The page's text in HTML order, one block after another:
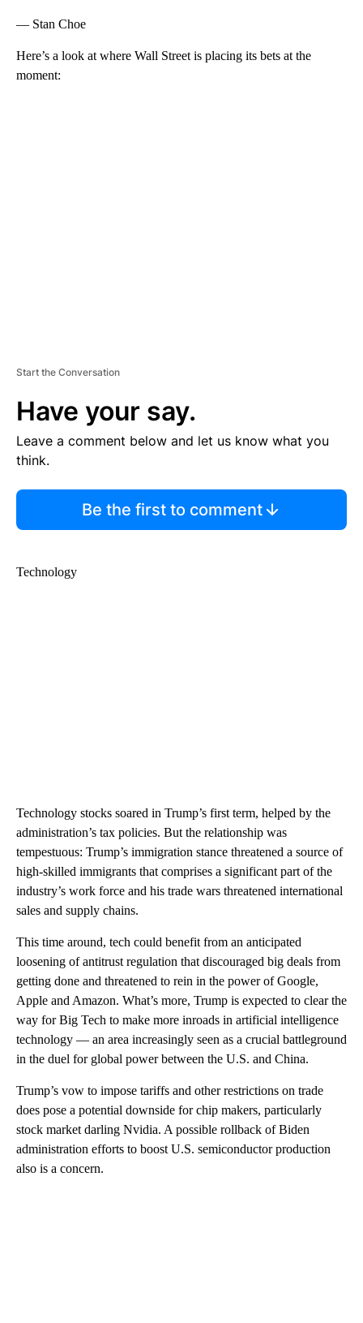
— Stan Choe
Here’s a look at where Wall Street is placing its bets at the
moment:
Start the Conversation
Have your say.
Leave a comment below and let us know what you
think.
Be the first to comment
Technology
Technology stocks soared in Trump’s first term, helped by the
administration’s tax policies. But the relationship was
tempestuous: Trump’s immigration stance threatened a source of
high-skilled immigrants that comprises a significant part of the
industry’s work force and his trade wars threatened international
sales and supply chains.
This time around, tech could benefit from an anticipated
loosening of antitrust regulation that discouraged big deals from
getting done and threatened to rein in the power of Google,
Apple and Amazon. What’s more, Trump is expected to clear the
way for Big Tech to make more inroads in artificial intelligence
technology — an area increasingly seen as a crucial battleground
in the duel for global power between the U.S. and China.
Trump’s vow to impose tariffs and other restrictions on trade
does pose a potential downside for chip makers, particularly
stock market darling Nvidia. A possible rollback of Biden
administration efforts to boost U.S. semiconductor production
also is a concern.